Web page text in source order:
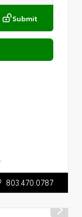
Submit
803.470.0787